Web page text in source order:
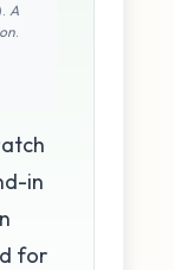
A
.
in
for